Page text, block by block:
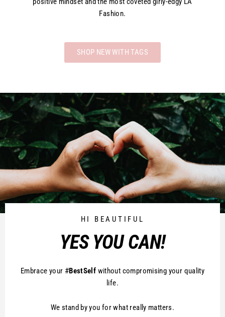
Fashion.
SHOP NEW WITH TAGS
HI BEAUTIFUL
YES YOU CAN!
Embrace your #BestSelf without compromising your quality
life.
We stand by you for what really matters.